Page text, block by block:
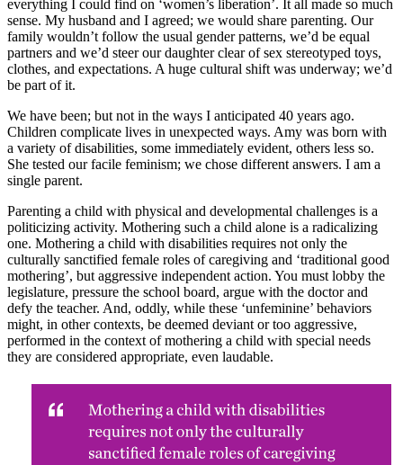
everything I could find on ‘women’s liberation’. It all made so much
sense. My husband and I agreed; we would share parenting. Our
family wouldn’t follow the usual gender patterns, we’d be equal
partners and we’d steer our daughter clear of sex stereotyped toys,
clothes, and expectations. A huge cultural shift was underway; we’d
be part of it.
We have been; but not in the ways I anticipated 40 years ago.
Children complicate lives in unexpected ways. Amy was born with
a variety of disabilities, some immediately evident, others less so.
She tested our facile feminism; we chose different answers. I am a
single parent.
Parenting a child with physical and developmental challenges is a
politicizing activity. Mothering such a child alone is a radicalizing
one. Mothering a child with disabilities requires not only the
culturally sanctified female roles of caregiving and ‘traditional good
mothering’, but aggressive independent action. You must lobby the
legislature, pressure the school board, argue with the doctor and
defy the teacher. And, oddly, while these ‘unfeminine’ behaviors
might, in other contexts, be deemed deviant or too aggressive,
performed in the context of mothering a child with special needs
they are considered appropriate, even laudable.